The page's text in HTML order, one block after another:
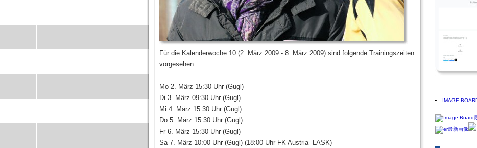
Für die Kalenderwoche 10 (2. März 2009 - 8. März 2009) sind folgende Trainingszeiten
vorgesehen:
Mo 2. März 15:30 Uhr (Gugl)
Di 3. März 09:30 Uhr (Gugl)
Mi 4. März 15:30 Uhr (Gugl)
Do 5. März 15:30 Uhr (Gugl)
Fr 6. März 15:30 Uhr (Gugl)
Sa 7. März 10:00 Uhr (Gugl) (18:00 Uhr FK Austria -LASK)
IMAGE